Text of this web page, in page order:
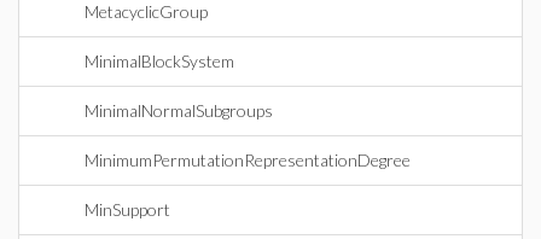
MetacyclicGroup
MinimalBlockSystem
MinimalNormalSubgroups
MinimumPermutationRepresentationDegree
MinSupport